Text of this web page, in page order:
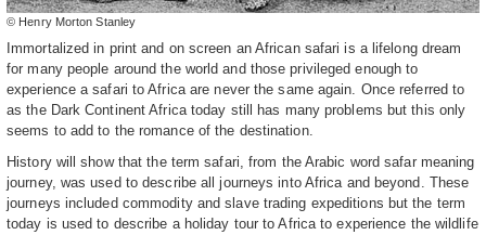
© Henry Morton Stanley
Immortalized in print and on screen an African safari is a lifelong dream
for many people around the world and those privileged enough to
experience a safari to Africa are never the same again. Once referred to
as the Dark Continent Africa today still has many problems but this only
seems to add to the romance of the destination.
History will show that the term safari, from the Arabic word safar meaning
journey, was used to describe all journeys into Africa and beyond. These
journeys included commodity and slave trading expeditions but the term
today is used to describe a holiday tour to Africa to experience the wildlife